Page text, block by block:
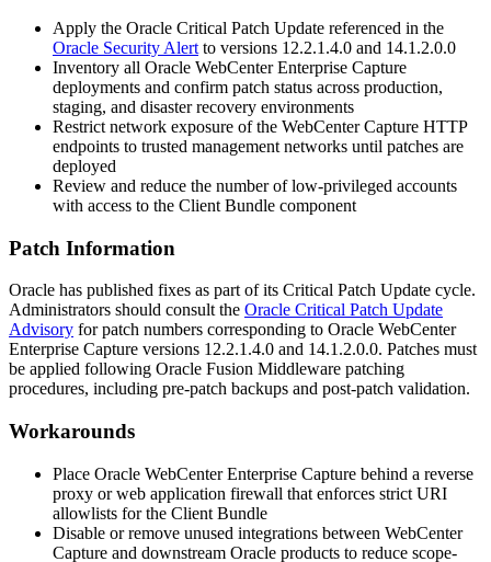
Apply the Oracle Critical Patch Update referenced in the
Oracle Security Alert to versions 12.2.1.4.0 and 14.1.2.0.0
Inventory all Oracle WebCenter Enterprise Capture
deployments and confirm patch status across production,
staging, and disaster recovery environments
Restrict network exposure of the WebCenter Capture HTTP
endpoints to trusted management networks until patches are
deployed
Review and reduce the number of low-privileged accounts
with access to the Client Bundle component
Patch Information
Oracle has published fixes as part of its Critical Patch Update cycle.
Administrators should consult the Oracle Critical Patch Update
Advisory for patch numbers corresponding to Oracle WebCenter
Enterprise Capture versions 12.2.1.4.0 and 14.1.2.0.0. Patches must
be applied following Oracle Fusion Middleware patching
procedures, including pre-patch backups and post-patch validation.
Workarounds
Place Oracle WebCenter Enterprise Capture behind a reverse
proxy or web application firewall that enforces strict URI
allowlists for the Client Bundle
Disable or remove unused integrations between WebCenter
Capture and downstream Oracle products to reduce scope-